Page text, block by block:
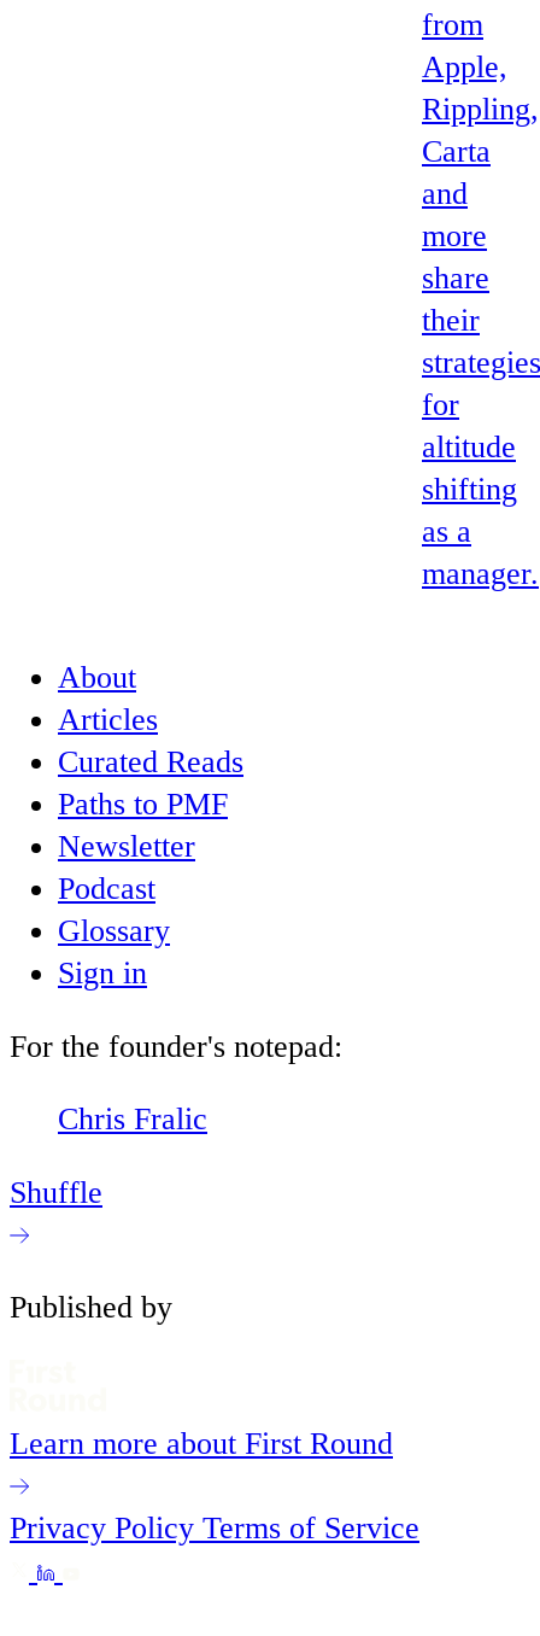
from
Apple,
Rippling,
Carta
and
more
share
their
strategies
for
altitude
shifting
as a
manager.
About
Articles
Curated Reads
Paths to PMF
Newsletter
Podcast
Glossary
Sign in
For the founder's notepad:
Chris Fralic
Shuffle
Published by
Learn more about First Round
Privacy Policy Terms of Service